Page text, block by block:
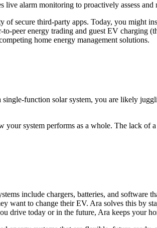
alarm monitoring to proactively assess and
secure third-party apps. Today, you might
peer energy trading and guest EV
home energy management solutions.
function solar system, you are likely
system performs as a whole. The lack
include chargers, batteries, and
want to change their EV. Ara solves this by
today or in the future, Ara keeps your